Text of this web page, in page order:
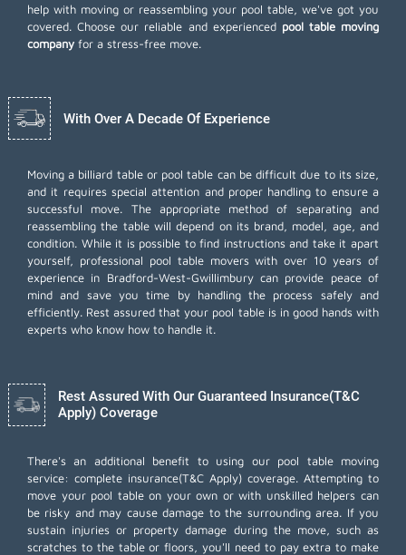
help with moving or reassembling your pool table, we've got you
covered. Choose our reliable and experienced pool table moving
company for a stress-free move.
With Over A Decade Of Experience
Moving a billiard table or pool table can be difficult due to its size,
and it requires special attention and proper handling to ensure a
successful move. The appropriate method of separating and
reassembling the table will depend on its brand, model, age, and
condition. While it is possible to find instructions and take it apart
yourself, professional pool table movers with over 10 years of
experience in Bradford-West-Gwillimbury can provide peace of
mind and save you time by handling the process safely and
efficiently. Rest assured that your pool table is in good hands with
experts who know how to handle it.
Rest Assured With Our Guaranteed Insurance(T&C
Apply) Coverage
There's an additional benefit to using our pool table moving
service: complete insurance(T&C Apply) coverage. Attempting to
move your pool table on your own or with unskilled helpers can
be risky and may cause damage to the surrounding area. If you
sustain injuries or property damage during the move, such as
scratches to the table or floors, you'll need to pay extra to make